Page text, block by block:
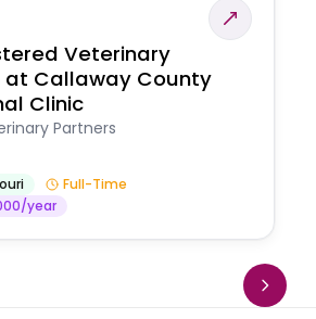
Veterinary
at Callaway County
Clinic
Partners
Full-Time
year